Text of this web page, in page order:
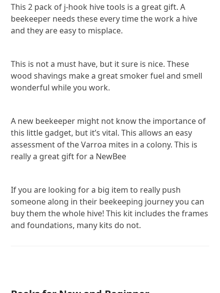
This 2 pack of j-hook hive tools is a great gift. A
beekeeper needs these every time the work a hive
and they are easy to misplace.
This is not a must have, but it sure is nice. These
wood shavings make a great smoker fuel and smell
wonderful while you work.
A new beekeeper might not know the importance of
this little gadget, but it’s vital. This allows an easy
assessment of the Varroa mites in a colony. This is
really a great gift for a NewBee
If you are looking for a big item to really push
someone along in their beekeeping journey you can
buy them the whole hive! This kit includes the frames
and foundations, many kits do not.